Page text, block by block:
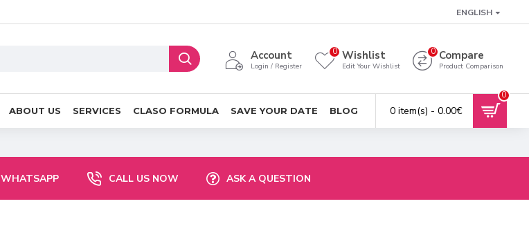
ENGLISH
Account
Login / Register
Wishlist
Edit Your Wishlist
0 Compare
Product Comparison
0
ABOUT US SERVICES CLASO FORMULA SAVE YOUR DATE BLOG 0 item(s) - 0.00€
0
WHATSAPP CALL US NOW ASK A QUESTION